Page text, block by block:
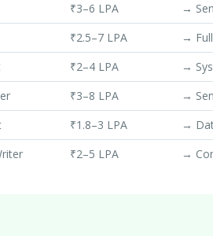
₹3–6 LPA
→
₹2.5–7 LPA
→
₹2–4 LPA
→
₹3–8 LPA
→
₹1.8–3 LPA
→
₹2–5 LPA →